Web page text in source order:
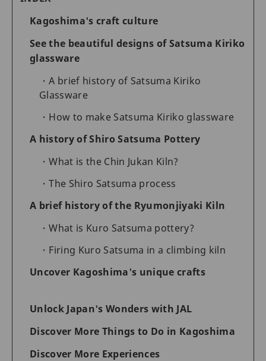
Kagoshima's craft culture
See the beautiful designs of Satsuma Kiriko
glassware
A brief history of Satsuma Kiriko
Glassware
How to make Satsuma Kiriko glassware
A history of Shiro Satsuma Pottery
What is the Chin Jukan Kiln?
The Shiro Satsuma process
A brief history of the Ryumonjiyaki Kiln
What is Kuro Satsuma pottery?
Firing Kuro Satsuma in a climbing kiln
Uncover Kagoshima's unique crafts
Unlock Japan's Wonders with JAL
Discover More Things to Do in Kagoshima
Discover More Experiences